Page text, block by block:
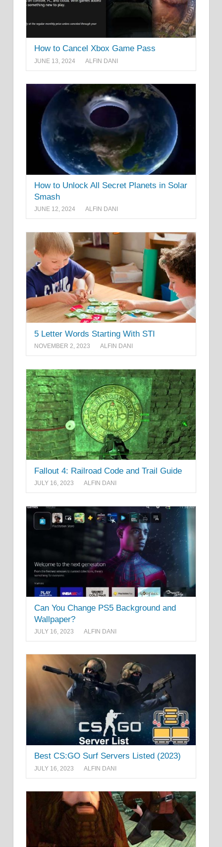
How to Cancel Xbox Game Pass
JUNE 13, 2024 ALFIN DANI
How to Unlock All Secret Planets in Solar
Smash
JUNE 12, 2024 ALFIN DANI
5 Letter Words Starting With STI
NOVEMBER 2, 2023 ALFIN DANI
Fallout 4: Railroad Code and Trail Guide
JULY 16, 2023 ALFIN DANI
Can You Change PS5 Background and
Wallpaper?
JULY 16, 2023 ALFIN DANI
Best CS:GO Surf Servers Listed (2023)
JULY 16, 2023 ALFIN DANI